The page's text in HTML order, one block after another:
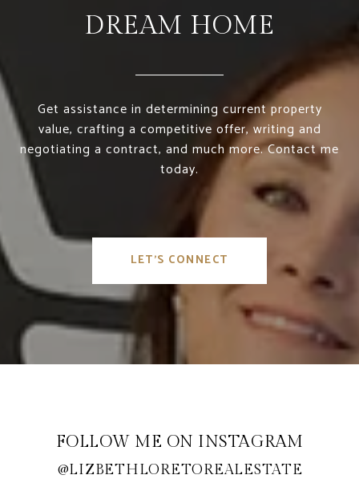
DREAM HOME
Get assistance in determining current property
value, crafting a competitive offer, writing and
negotiating a contract, and much more. Contact me
today.
LET'S CONNECT
FOLLOW ME ON INSTAGRAM
@LIZBETHLORETOREALESTATE